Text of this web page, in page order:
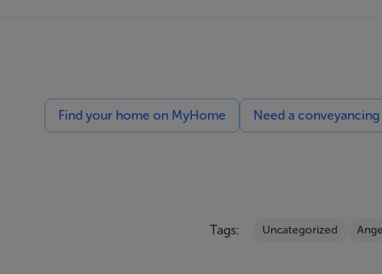
Find your home on MyHome Need a
Tags: Uncategorized